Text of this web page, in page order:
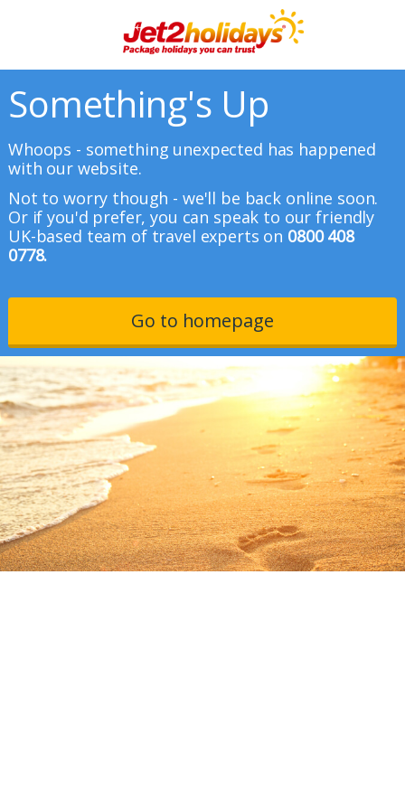
Something's Up
Whoops - something unexpected has happened
with our website.
Not to worry though - we'll be back online soon.
Or if you'd prefer, you can speak to our friendly
UK-based team of travel experts on 0800 408
0778.
Go to homepage